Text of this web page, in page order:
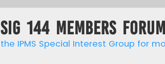
SIG 144 Members forum
the IPMS Special Interest Group for